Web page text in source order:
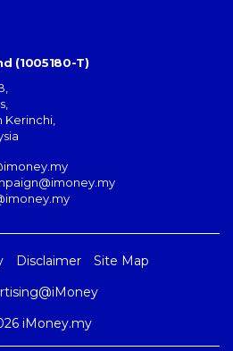
(1005180-T)
Kerinchi
Disclaimer
Site Map
iMoney.my